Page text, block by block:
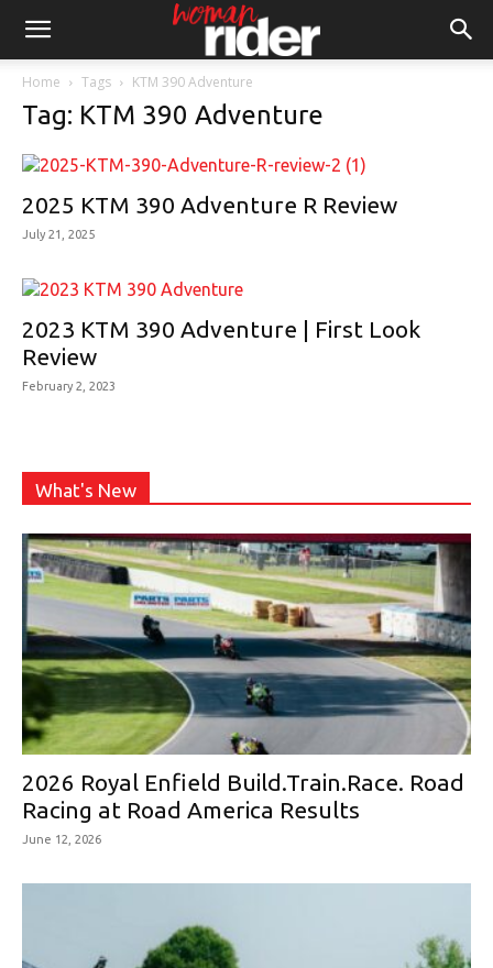
Home Tags KTM 390 Adventure
Tag: KTM 390 Adventure
2025 KTM 390 Adventure R Review
July 21, 2025
2023 KTM 390 Adventure | First Look
Review
February 2, 2023
What's New
2026 Royal Enfield Build.Train.Race. Road
Racing at Road America Results
June 12, 2026